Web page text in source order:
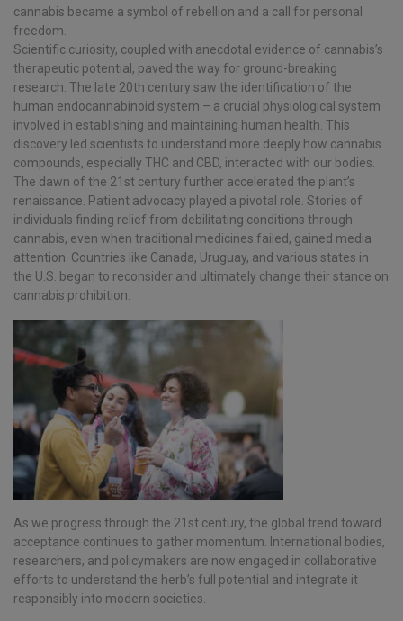
cannabis became a symbol of rebellion and a call for personal
freedom.
Scientific curiosity, coupled with anecdotal evidence of cannabis’s
therapeutic potential, paved the way for ground-breaking
research. The late 20th century saw the identification of the
human endocannabinoid system – a crucial physiological system
involved in establishing and maintaining human health. This
discovery led scientists to understand more deeply how cannabis
compounds, especially THC and CBD, interacted with our bodies.
The dawn of the 21st century further accelerated the plant’s
renaissance. Patient advocacy played a pivotal role. Stories of
individuals finding relief from debilitating conditions through
cannabis, even when traditional medicines failed, gained media
attention. Countries like Canada, Uruguay, and various states in
the U.S. began to reconsider and ultimately change their stance on
cannabis prohibition.
As we progress through the 21st century, the global trend toward
acceptance continues to gather momentum. International bodies,
researchers, and policymakers are now engaged in collaborative
efforts to understand the herb’s full potential and integrate it
responsibly into modern societies.